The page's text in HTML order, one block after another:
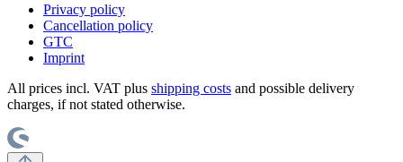
Privacy policy
Cancellation policy
GTC
Imprint
All prices incl. VAT plus shipping costs and possible delivery
charges, if not stated otherwise.